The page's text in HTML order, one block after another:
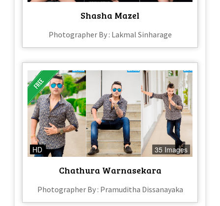
Shasha Mazel
Photographer By : Lakmal Sinharage
HD 35 Images
Chathura Warnasekara
Photographer By : Pramuditha Dissanayaka